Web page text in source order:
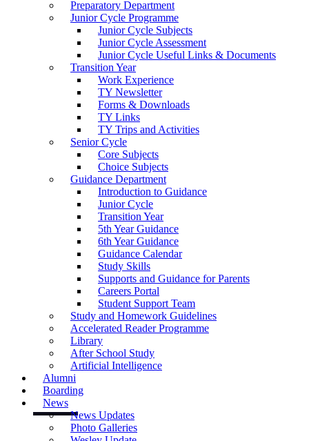
Preparatory Department
Junior Cycle Programme
Junior Cycle Subjects
Junior Cycle Assessment
Junior Cycle Useful Links & Documents
Transition Year
Work Experience
TY Newsletter
Forms & Downloads
TY Links
TY Trips and Activities
Senior Cycle
Core Subjects
Choice Subjects
Guidance Department
Introduction to Guidance
Junior Cycle
Transition Year
5th Year Guidance
6th Year Guidance
Guidance Calendar
Study Skills
Supports and Guidance for Parents
Careers Portal
Student Support Team
Study and Homework Guidelines
Accelerated Reader Programme
Library
After School Study
Artificial Intelligence
Alumni
Boarding
News
News Updates
Photo Galleries